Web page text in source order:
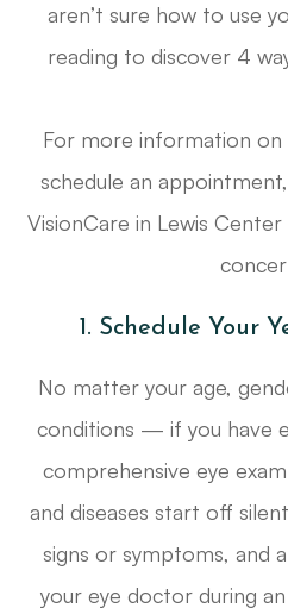
aren’t sure how to use
reading to discover 4
For more information on
schedule an
VisionCare in Lewis
1. Schedule Your
No matter your age,
conditions — if you have
comprehensive eye
and diseases start off
signs or symptoms, and
your eye doctor during an